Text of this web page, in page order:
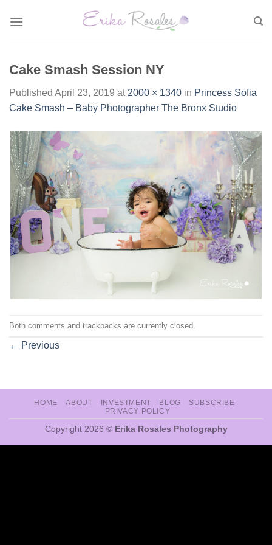
Cake Smash Session NY
Published April 23, 2019 at 2000 × 1340 in Princess Sofia
Cake Smash – Baby Photographer The Bronx Studio
Both comments and trackbacks are currently closed.
← Previous
HOME ABOUT INVESTMENT BLOG
SUBSCRIBE
PRIVACY POLICY
Copyright 2026 © Erika Rosales Photography